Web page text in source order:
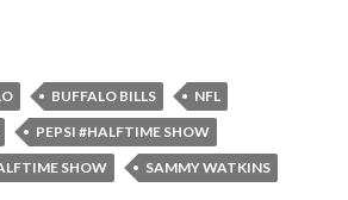
BUFFALO BILLS
NFL
PEPSI #HALFTIME SHOW
SHOW
SAMMY WATKINS